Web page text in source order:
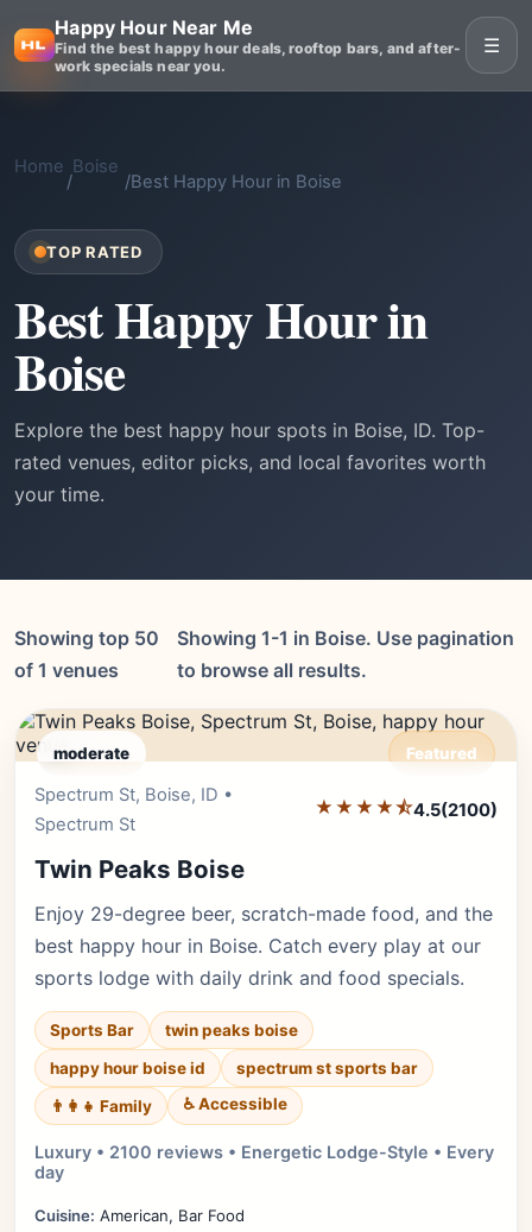
Happy Hour Near Me
Find the best happy hour deals, rooftop bars, and after-
work specials near you.
☰
Home
/
Boise
/Best Happy Hour in Boise
TOP RATED
Best Happy Hour in
Boise
Explore the best happy hour spots in Boise, ID. Top-
rated venues, editor picks, and local favorites worth
your time.
Showing top 50
of 1 venues
Showing 1-1 in Boise. Use pagination
to browse all results.
moderate Featured
Spectrum St, Boise, ID •
Spectrum St
★★★★⯪4.5(2100)
Twin Peaks Boise
Enjoy 29-degree beer, scratch-made food, and the
best happy hour in Boise. Catch every play at our
sports lodge with daily drink and food specials.
Sports Bar
twin peaks boise
happy hour boise id
spectrum st sports bar
👨‍👩‍👧 Family
♿ Accessible
Luxury • 2100 reviews • Energetic Lodge-Style • Every
day
Cuisine: American, Bar Food